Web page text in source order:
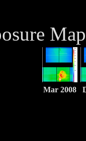
Mar 2008